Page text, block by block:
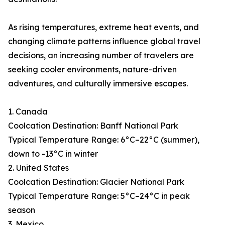
As rising temperatures, extreme heat events, and
changing climate patterns influence global travel
decisions, an increasing number of travelers are
seeking cooler environments, nature-driven
adventures, and culturally immersive escapes.
1. Canada
Coolcation Destination: Banff National Park
Typical Temperature Range: 6°C–22°C (summer),
down to -13°C in winter
2. United States
Coolcation Destination: Glacier National Park
Typical Temperature Range: 5°C–24°C in peak
season